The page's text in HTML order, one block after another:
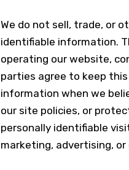
We do not sell, trade, or
identifiable information.
operating our website,
parties agree to keep
information when we
our site policies, or
personally identifiable
marketing, advertising, or